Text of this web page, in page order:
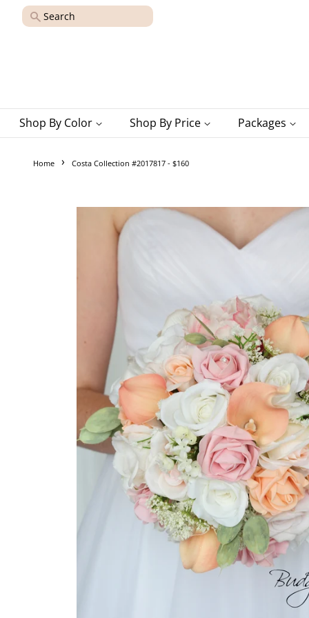
Search
Shop By Color Shop By Price Packages
Home › Costa Collection #2017817 - $160